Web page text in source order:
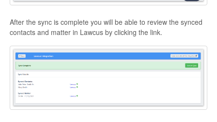
After the sync is complete you will be able to review the synced
contacts and matter in Lawcus by clicking the link.